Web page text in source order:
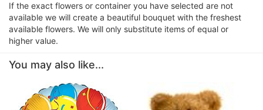
If the exact flowers or container you have selected are not
available we will create a beautiful bouquet with the freshest
available flowers. We will only substitute items of equal or
higher value.
You may also like...